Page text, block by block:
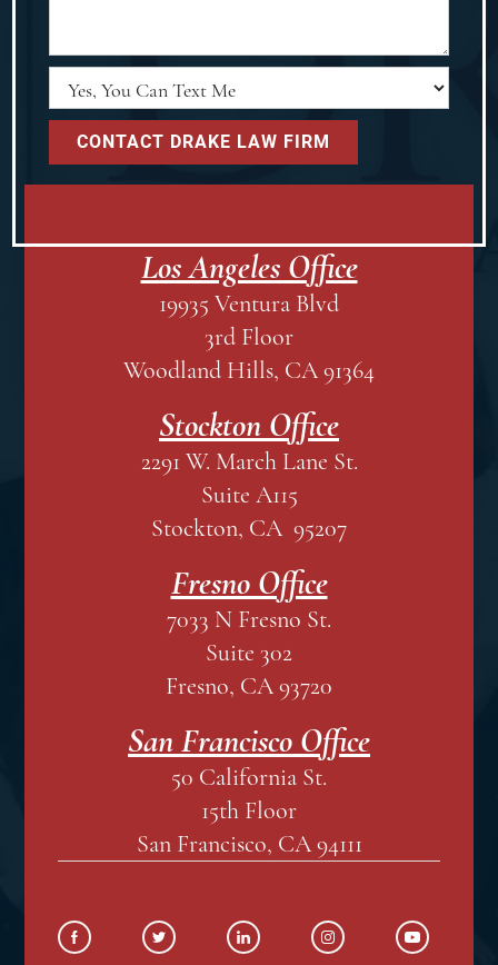
Los Angeles Office
19935 Ventura Blvd
3rd Floor
Woodland Hills, CA 91364
Stockton Office
2291 W. March Lane St.
Suite A115
Stockton, CA 95207
Fresno Office
7033 N Fresno St.
Suite 302
Fresno, CA 93720
San Francisco Office
50 California St.
15th Floor
San Francisco, CA 94111